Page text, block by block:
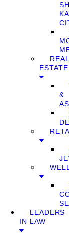
REAL
ESTATE
&
LEADERS
IN LAW